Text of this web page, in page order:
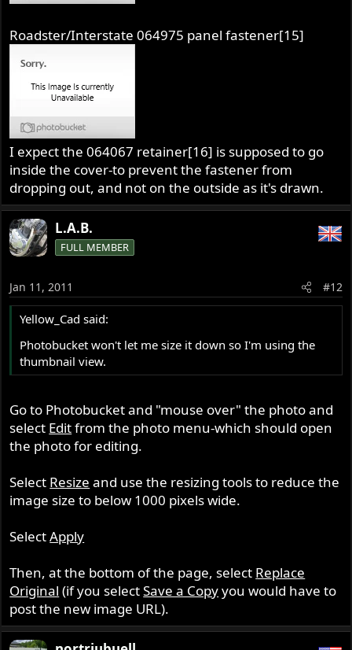
Roadster/Interstate 064975 panel fastener[15]
I expect the 064067 retainer[16] is supposed to go
inside the cover-to prevent the fastener from
dropping out, and not on the outside as it's drawn.
L.A.B.
FULL MEMBER
Jan 11, 2011 #12
Yellow_Cad said:
Photobucket won't let me size it down so I'm using the
thumbnail view.
Go to Photobucket and "mouse over" the photo and
select Editfrom the photo menu-which should open
the photo for editing.
Select Resize and use the resizing tools to reduce the
image size to below 1000 pixels wide.
SelectApply
Then, at the bottom of the page, select Replace
Original (if you selectSave a Copyyou would have to
post the new image URL).